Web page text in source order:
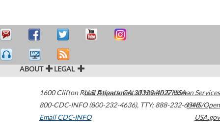
ABOUT LEGAL
1600 Clifton Road Atlanta,GA30329-4027USA
800-CDC-INFO (800-232-4636), TTY: 888-232-6348
Email CDC-INFO
U.S. Department of Health & Human Services
HHS/Open
USA.gov